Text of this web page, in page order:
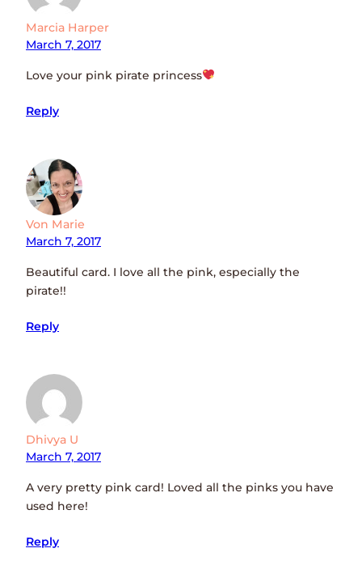
Marcia Harper
March 7, 2017
Love your pink pirate princess
Reply
Von Marie
March 7, 2017
Beautiful card. I love all the pink, especially the
pirate!!
Reply
Dhivya U
March 7, 2017
A very pretty pink card! Loved all the pinks you have
used here!
Reply